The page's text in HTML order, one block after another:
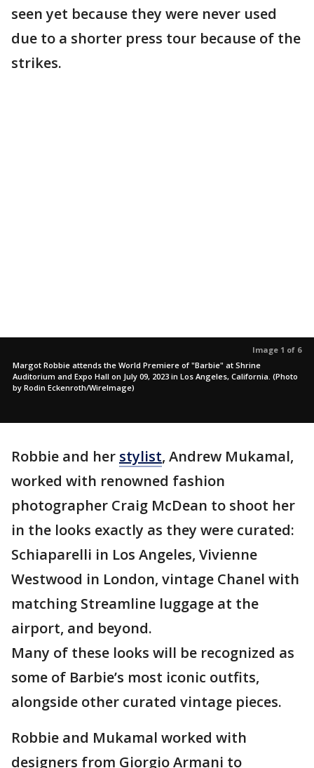
seen yet because they were never used
due to a shorter press tour because of the
strikes.
Image 1 of 6
Margot Robbie attends the World Premiere of "Barbie" at Shrine
Auditorium and Expo Hall on July 09, 2023 in Los Angeles, California. (Photo
by Rodin Eckenroth/WireImage)
Robbie and her stylist, Andrew Mukamal,
worked with renowned fashion
photographer Craig McDean to shoot her
in the looks exactly as they were curated:
Schiaparelli in Los Angeles, Vivienne
Westwood in London, vintage Chanel with
matching Streamline luggage at the
airport, and beyond.
Many of these looks will be recognized as
some of Barbie’s most iconic outfits,
alongside other curated vintage pieces.
Robbie and Mukamal worked with
designers from Giorgio Armani to